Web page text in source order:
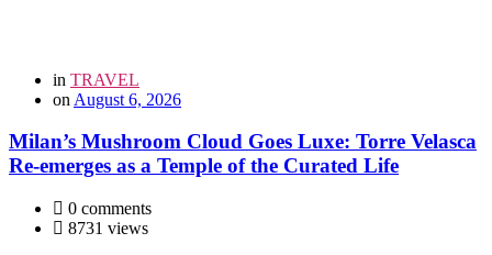
in TRAVEL
on August 6, 2026
Milan’s Mushroom Cloud Goes Luxe: Torre Velasca
Re-emerges as a Temple of the Curated Life
0 comments
8731 views